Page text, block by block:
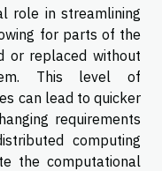
role in streamlining
for parts of the
or replaced without
This level of
can lead to quicker
requirements
computing
the computational